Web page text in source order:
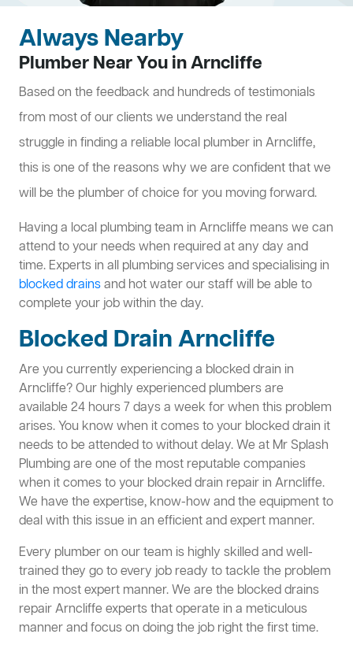
Always Nearby
Plumber Near You in Arncliffe
Based on the feedback and hundreds of testimonials
from most of our clients we understand the real
struggle in finding a reliable local plumber in Arncliffe,
this is one of the reasons why we are confident that we
will be the plumber of choice for you moving forward.
Having a local plumbing team in Arncliffe means we can
attend to your needs when required at any day and
time. Experts in all plumbing services and specialising in
blocked drainsand hot water our staff will be able to
complete your job within the day.
Blocked Drain Arncliffe
Are you currently experiencing a blocked drain in
Arncliffe? Our highly experienced plumbers are
available 24 hours 7 days a week for when this problem
arises. You know when it comes to your blocked drain it
needs to be attended to without delay. We at Mr Splash
Plumbing are one of the most reputable companies
when it comes to your blocked drain repair in Arncliffe.
We have the expertise, know-how and the equipment to
deal with this issue in an efficient and expert manner.
Every plumber on our team is highly skilled and well-
trained they go to every job ready to tackle the problem
in the most expert manner. We are the blocked drains
repair Arncliffe experts that operate in a meticulous
manner and focus on doing the job right the first time.